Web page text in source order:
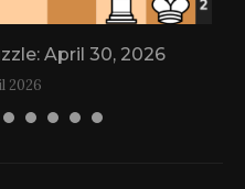
April 30, 2026
2026